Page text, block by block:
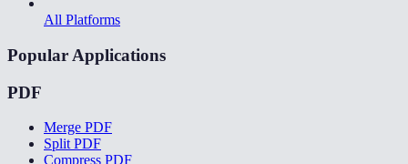
All Platforms
Popular Applications
PDF
Merge PDF
Split PDF
Compress PDF